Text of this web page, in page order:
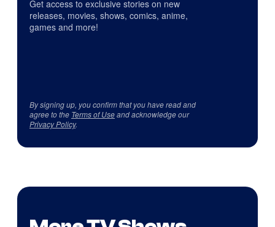
Get access to exclusive stories on new
releases, movies, shows, comics, anime,
games and more!
By signing up, you confirm that you have read and
agree to the Terms of Useand acknowledge our
Privacy Policy.